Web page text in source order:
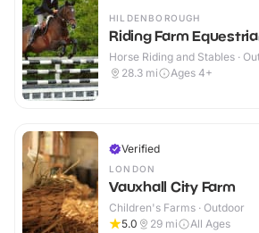
HILDENBOROUGH
Riding Farm
Horse Riding and Stables ·
28.3 mi Ages 4+
Verified
LONDON
Vauxhall City Farm
Children's Farms · Outdoor
5.0
29 mi All Ages